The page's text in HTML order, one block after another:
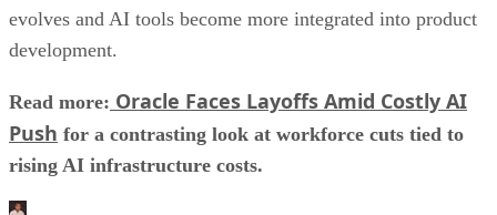
evolves and AI tools become more integrated into product
development.
Read more: Oracle Faces Layoffs Amid Costly AI
Push for a contrasting look at workforce cuts tied to
rising AI infrastructure costs.